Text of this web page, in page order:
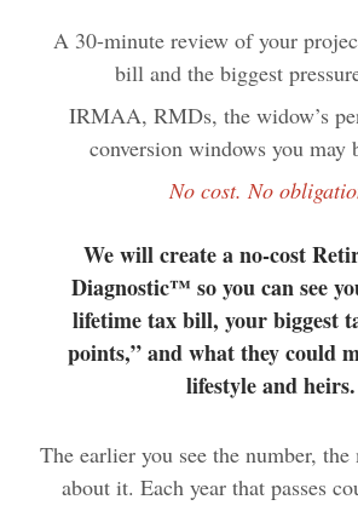
A 30-minute review of your
bill and the biggest
IRMAA, RMDs, the widow’s
conversion windows you may
No cost. No
We will create a no-cost
Diagnostic™ so you can see
lifetime tax bill, your biggest
points,” and what they could
lifestyle and heirs.
The earlier you see the number,
about it. Each year that passes